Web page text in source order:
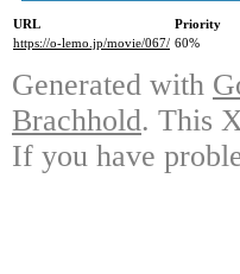
URL Priority
https://o-lemo.jp/movie/067/ 60%
Generated with
Brachhold. This
If you have